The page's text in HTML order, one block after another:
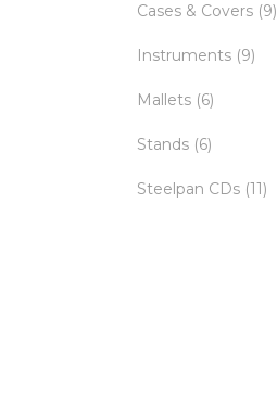
Cases & Covers (9)
Instruments (9)
Mallets (6)
Stands (6)
Steelpan CDs (11)